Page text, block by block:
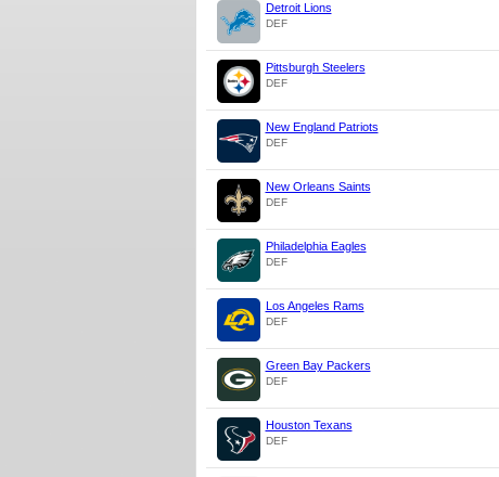
Detroit Lions
DEF
Pittsburgh Steelers
DEF
New England Patriots
DEF
New Orleans Saints
DEF
Philadelphia Eagles
DEF
Los Angeles Rams
DEF
Green Bay Packers
DEF
Houston Texans
DEF